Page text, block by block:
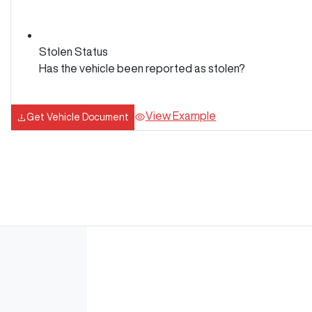
Stolen Status
Has the vehicle been reported as stolen?
Get Vehicle Document View Example